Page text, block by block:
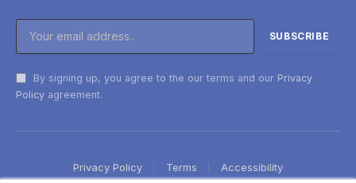
By signing up, you agree to the our terms and our Privacy
Policy agreement.
Privacy Policy Terms Accessibility